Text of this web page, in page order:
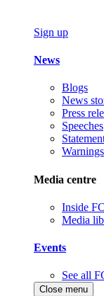
Sign up
News
Blogs
News
Press
Speeches
Warnings
Media centre
Inside
Media
Events
See all
Close menu